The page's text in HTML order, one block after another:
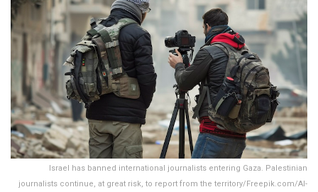
Israel has banned international journalists entering Gaza. Palestinian
journalists continue, at great risk, to report from the territory/Freepik.com/AI-